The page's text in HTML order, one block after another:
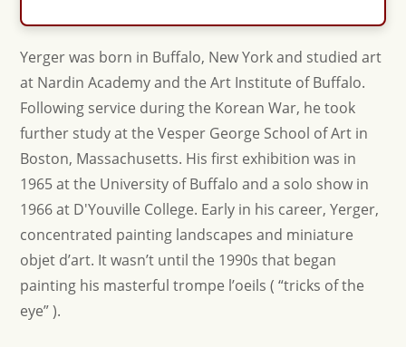
Yerger was born in Buffalo, New York and studied art
at Nardin Academy and the Art Institute of Buffalo.
Following service during the Korean War, he took
further study at the Vesper George School of Art in
Boston, Massachusetts. His first exhibition was in
1965 at the University of Buffalo and a solo show in
1966 at D'Youville College. Early in his career, Yerger,
concentrated painting landscapes and miniature
objet d’art. It wasn’t until the 1990s that began
painting his masterful trompe l’oeils ( “tricks of the
eye” ).